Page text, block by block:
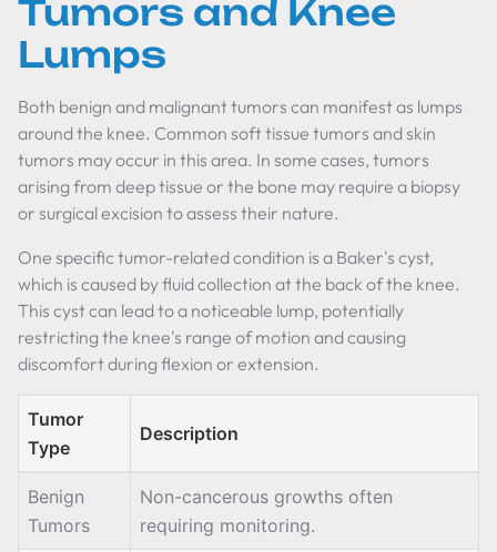
Tumors and Knee
Lumps
Both benign and malignant tumors can manifest as lumps
around the knee. Common soft tissue tumors and skin
tumors may occur in this area. In some cases, tumors
arising from deep tissue or the bone may require a biopsy
or surgical excision to assess their nature.
One specific tumor-related condition is a Baker's cyst,
which is caused by fluid collection at the back of the knee.
This cyst can lead to a noticeable lump, potentially
restricting the knee's range of motion and causing
discomfort during flexion or extension.
Tumor
Type
Description
Benign
Tumors
Non-cancerous growths often
requiring monitoring.